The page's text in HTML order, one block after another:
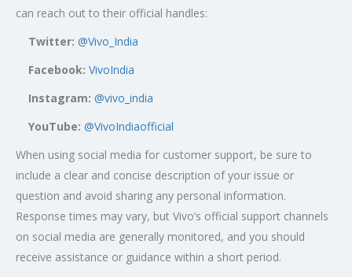
can reach out to their official handles:
Twitter: @Vivo_India
Facebook: VivoIndia
Instagram: @vivo_india
YouTube: @VivoIndiaofficial
When using social media for customer support, be sure to
include a clear and concise description of your issue or
question and avoid sharing any personal information.
Response times may vary, but Vivo’s official support channels
on social media are generally monitored, and you should
receive assistance or guidance within a short period.